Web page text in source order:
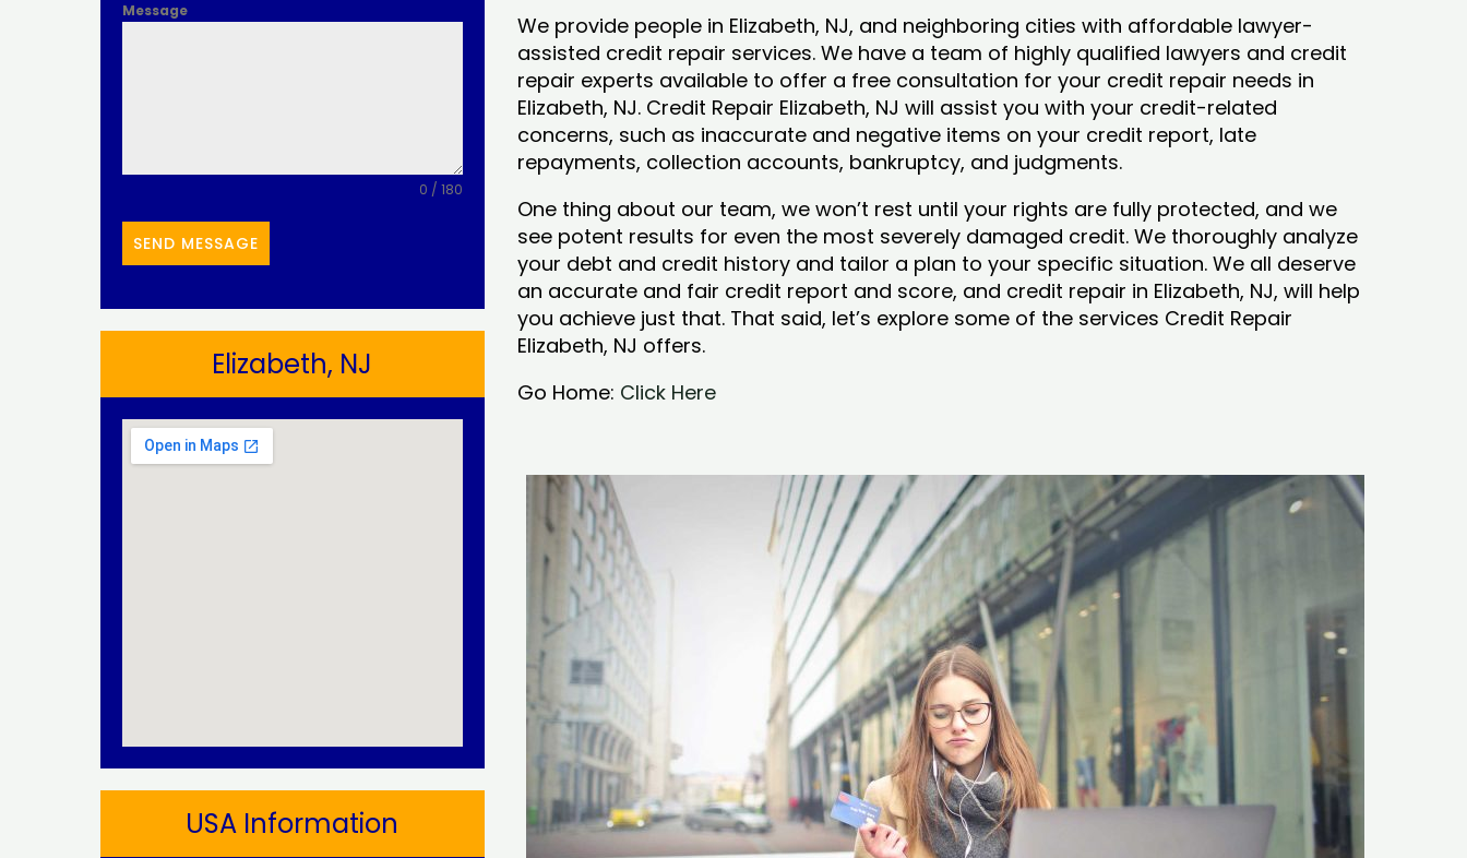
Message
0 / 180
SEND MESSAGE
Elizabeth, NJ​
USA Information
We provide people in Elizabeth, NJ, and neighboring cities with affordable lawyer-
assisted credit repair services. We have a team of highly qualified lawyers and credit
repair experts available to offer a free consultation for your credit repair needs in
Elizabeth, NJ. Credit Repair Elizabeth, NJ will assist you with your credit-related
concerns, such as inaccurate and negative items on your credit report, late
repayments, collection accounts, bankruptcy, and judgments.
One thing about our team, we won’t rest until your rights are fully protected, and we
see potent results for even the most severely damaged credit. We thoroughly analyze
your debt and credit history and tailor a plan to your specific situation. We all deserve
an accurate and fair credit report and score, and credit repair in Elizabeth, NJ, will help
you achieve just that. That said, let’s explore some of the services Credit Repair
Elizabeth, NJ offers.
Go Home: Click Here